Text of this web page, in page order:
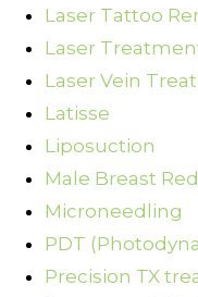
Laser Tattoo
Laser
Laser Vein
Latisse
Liposuction
Male Breast
Microneedling
PDT
Precision TX